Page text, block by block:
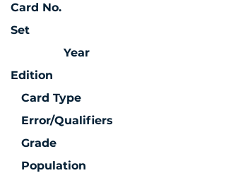
Card No.
Set
Year
Edition
Card Type
Error/Qualifiers
Grade
Population